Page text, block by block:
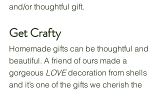
and/or thoughtful gift.
Get Crafty
Homemade gifts can be thoughtful and
beautiful. A friend of ours made a
gorgeous LOVE decoration from shells
and it’s one of the gifts we cherish the